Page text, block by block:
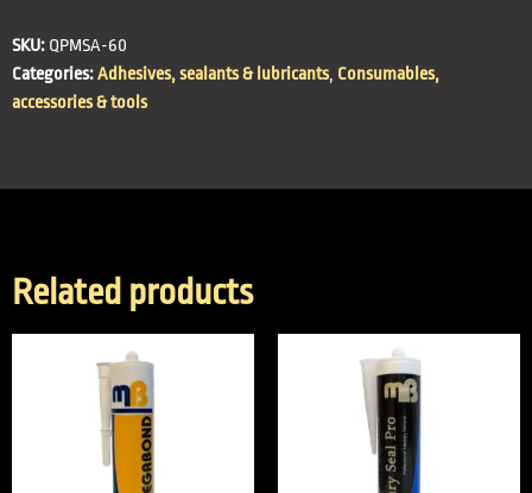
SKU: QPMSA-60
Categories:Adhesives, sealants & lubricants, Consumables,
accessories & tools
Related products